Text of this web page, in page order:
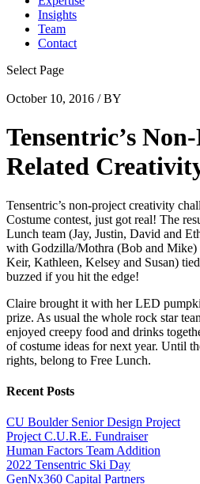
Insights
Team
Contact
Select Page
October 10, 2016 / BY
Tensentric’s
Related
Tensentric’s non-project creativity
Costume contest, just got real! The
Lunch team (Jay, Justin, David and
with Godzilla/Mothra (Bob and Mike)
Keir, Kathleen, Kelsey and Susan)
buzzed if you hit the edge!
Claire brought it with her LED
prize. As usual the whole rock star
enjoyed creepy food and drinks
of costume ideas for next year. Until
rights, belong to Free Lunch.
Recent Posts
CU Boulder Senior Design Project
Project C.U.R.E. Fundraiser
Human Factors Team Addition
2022 Tensentric Ski Day
GenNx360 Capital Partners